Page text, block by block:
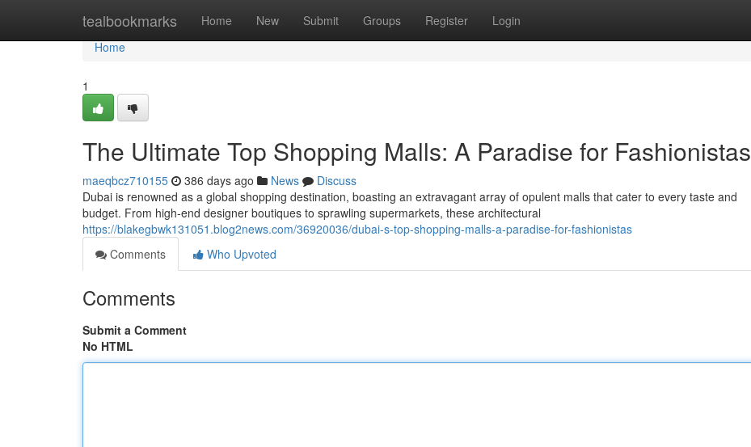
tealbookmarks Home New Submit Groups Register Login
Home
Home
1
The Ultimate Top Shopping Malls: A Paradise for Fashionistas
maeqbcz710155 386 days ago News
Discuss
Dubai is renowned as a global shopping destination, boasting an extravagant array of opulent malls that cater to every taste and
budget. From high-end designer boutiques to sprawling supermarkets, these architectural
https://blakegbwk131051.blog2news.com/36920036/dubai-s-top-shopping-malls-a-paradise-for-fashionistas
Comments
Who Upvoted
Comments
Submit a Comment
No HTML